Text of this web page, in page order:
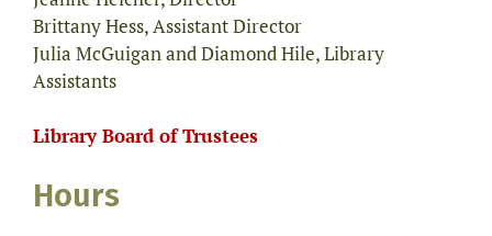
Brittany Hess, Assistant Director
Julia McGuigan and Diamond Hile, Library
Assistants
Library Board of Trustees
Hours